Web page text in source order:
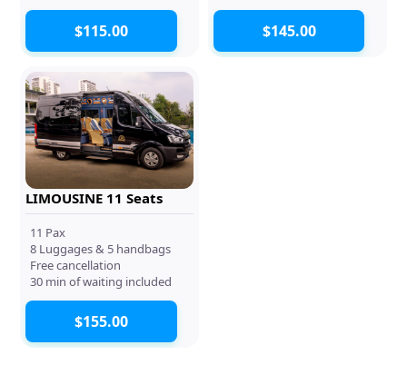
$115.00 $145.00
LIMOUSINE 11 Seats
11 Pax
8 Luggages & 5 handbags
Free cancellation
30 min of waiting included
$155.00